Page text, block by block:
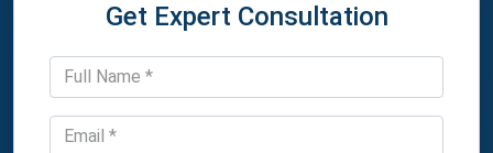
Get Expert Consultation